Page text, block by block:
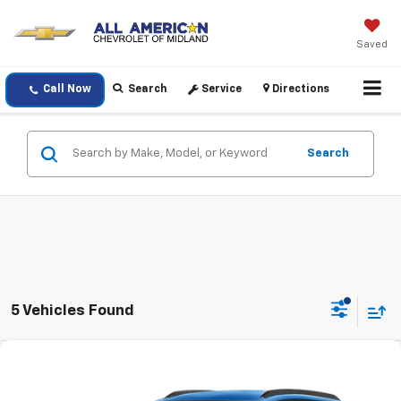
Saved
Call Now Search Service Directions
Search
5 Vehicles Found
DRIVE IT NOW PRICE